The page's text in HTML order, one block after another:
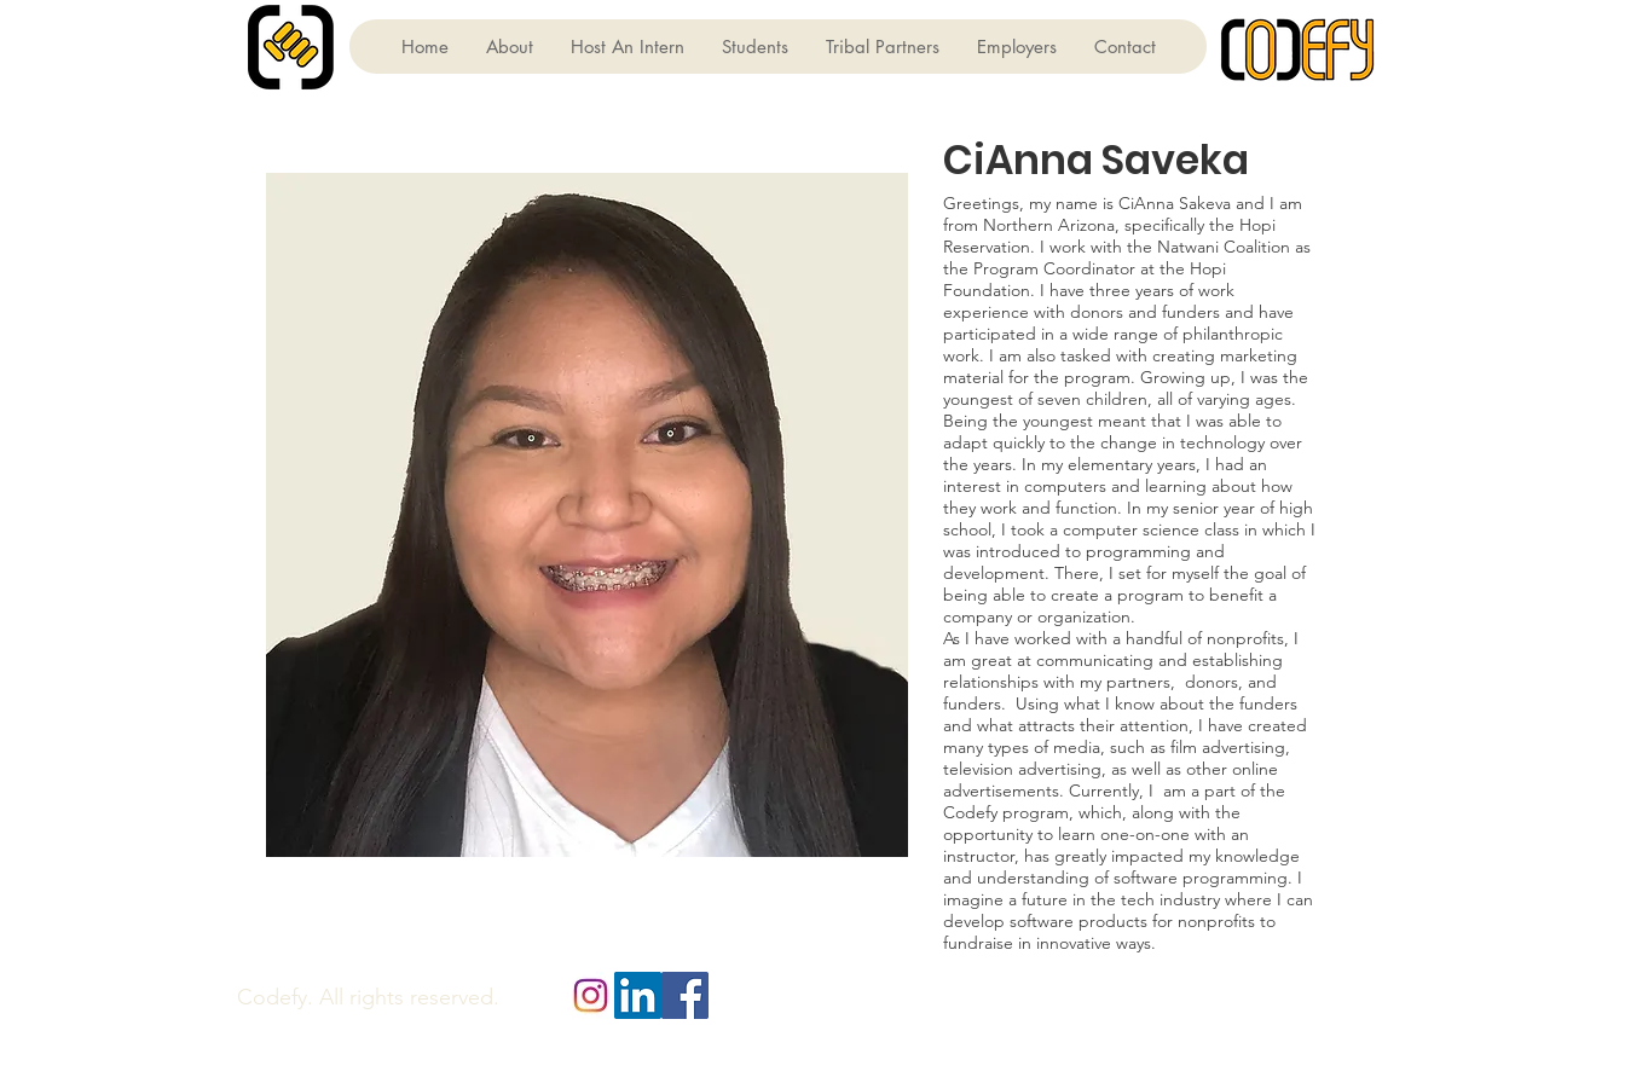
Home About Host An Intern Students Tribal Partners Employers Contact
CiAnna Saveka
Greetings, my name is CiAnna Sakeva and I am
from Northern Arizona, specifically the Hopi
Reservation. I work with the Natwani Coalition as
the Program Coordinator at the Hopi
Foundation. I have three years of work
experience with donors and funders and have
participated in a wide range of philanthropic
work. I am also tasked with creating marketing
material for the program. Growing up, I was the
youngest of seven children, all of varying ages.
Being the youngest meant that I was able to
adapt quickly to the change in technology over
the years. In my elementary years, I had an
interest in computers and learning about how
they work and function. In my senior year of high
school, I took a computer science class in which I
was introduced to programming and
development. There, I set for myself the goal of
being able to create a program to benefit a
company or organization.
As I have worked with a handful of nonprofits, I
am great at communicating and establishing
relationships with my partners, donors, and
funders. Using what I know about the funders
and what attracts their attention, I have created
many types of media, such as film advertising,
television advertising, as well as other online
advertisements. Currently, I am a part of the
Codefy program, which, along with the
opportunity to learn one-on-one with an
instructor, has greatly impacted my knowledge
and understanding of software programming. I
imagine a future in the tech industry where I can
develop software products for nonprofits to
fundraise in innovative ways.
Codefy. All rights reserved.